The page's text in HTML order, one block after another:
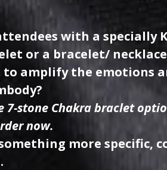
with a specially
or a bracelet/
to amplify the emotions
7-stone Chakra braclet
now.
more specific,